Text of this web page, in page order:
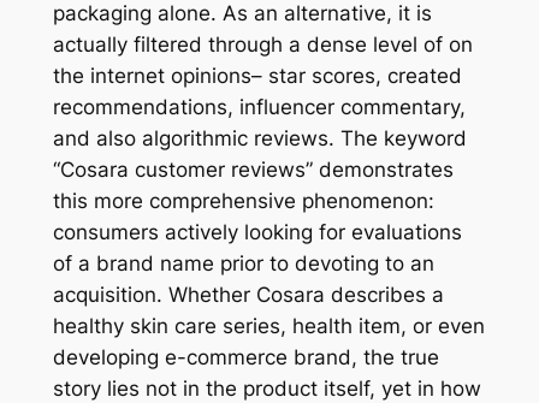
packaging alone. As an alternative, it is
actually filtered through a dense level of on
the internet opinions– star scores, created
recommendations, influencer commentary,
and also algorithmic reviews. The keyword
“Cosara customer reviews” demonstrates
this more comprehensive phenomenon:
consumers actively looking for evaluations
of a brand name prior to devoting to an
acquisition. Whether Cosara describes a
healthy skin care series, health item, or even
developing e-commerce brand, the true
story lies not in the product itself, yet in how